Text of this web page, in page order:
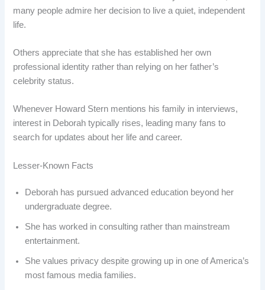
many people admire her decision to live a quiet, independent
life.
Others appreciate that she has established her own
professional identity rather than relying on her father’s
celebrity status.
Whenever Howard Stern mentions his family in interviews,
interest in Deborah typically rises, leading many fans to
search for updates about her life and career.
Lesser-Known Facts
Deborah has pursued advanced education beyond her
undergraduate degree.
She has worked in consulting rather than mainstream
entertainment.
She values privacy despite growing up in one of America’s
most famous media families.